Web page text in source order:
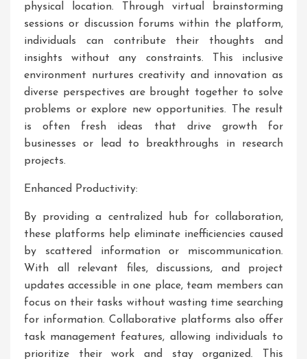
physical location. Through virtual brainstorming
sessions or discussion forums within the platform,
individuals can contribute their thoughts and
insights without any constraints. This inclusive
environment nurtures creativity and innovation as
diverse perspectives are brought together to solve
problems or explore new opportunities. The result
is often fresh ideas that drive growth for
businesses or lead to breakthroughs in research
projects.
Enhanced Productivity:
By providing a centralized hub for collaboration,
these platforms help eliminate inefficiencies caused
by scattered information or miscommunication.
With all relevant files, discussions, and project
updates accessible in one place, team members can
focus on their tasks without wasting time searching
for information. Collaborative platforms also offer
task management features, allowing individuals to
prioritize their work and stay organized. This